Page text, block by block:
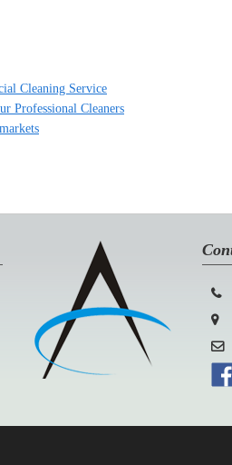
Cleaning Service
Professional Cleaners
3/